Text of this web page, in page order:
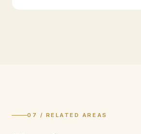
07 / RELATED AREAS